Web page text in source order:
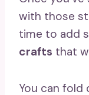
with those
time to add
crafts that
You can fold